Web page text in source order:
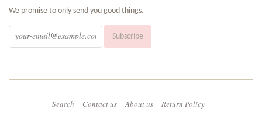
We promise to only send you good things.
Search Contact us About us Return Policy